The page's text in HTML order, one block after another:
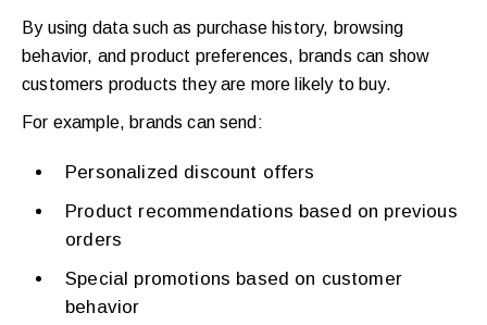
By using data such as purchase history, browsing
behavior, and product preferences, brands can show
customers products they are more likely to buy.
For example, brands can send:
Personalized discount offers
Product recommendations based on previous
orders
Special promotions based on customer
behavior